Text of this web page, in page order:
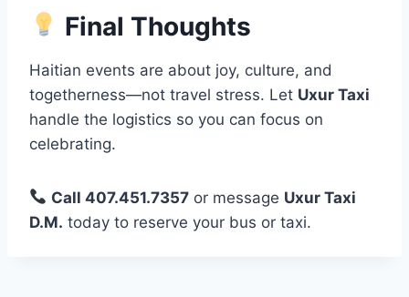
Final Thoughts
Haitian events are about joy, culture, and
togetherness—not travel stress. Let Uxur Taxi
handle the logistics so you can focus on
celebrating.
Call 407.451.7357 or message Uxur Taxi
D.M. today to reserve your bus or taxi.